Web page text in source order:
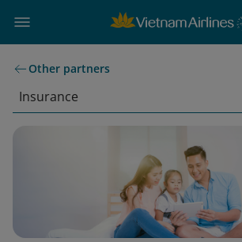
Other partners
Insurance